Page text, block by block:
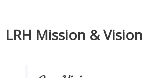
LRH Mission & Vision